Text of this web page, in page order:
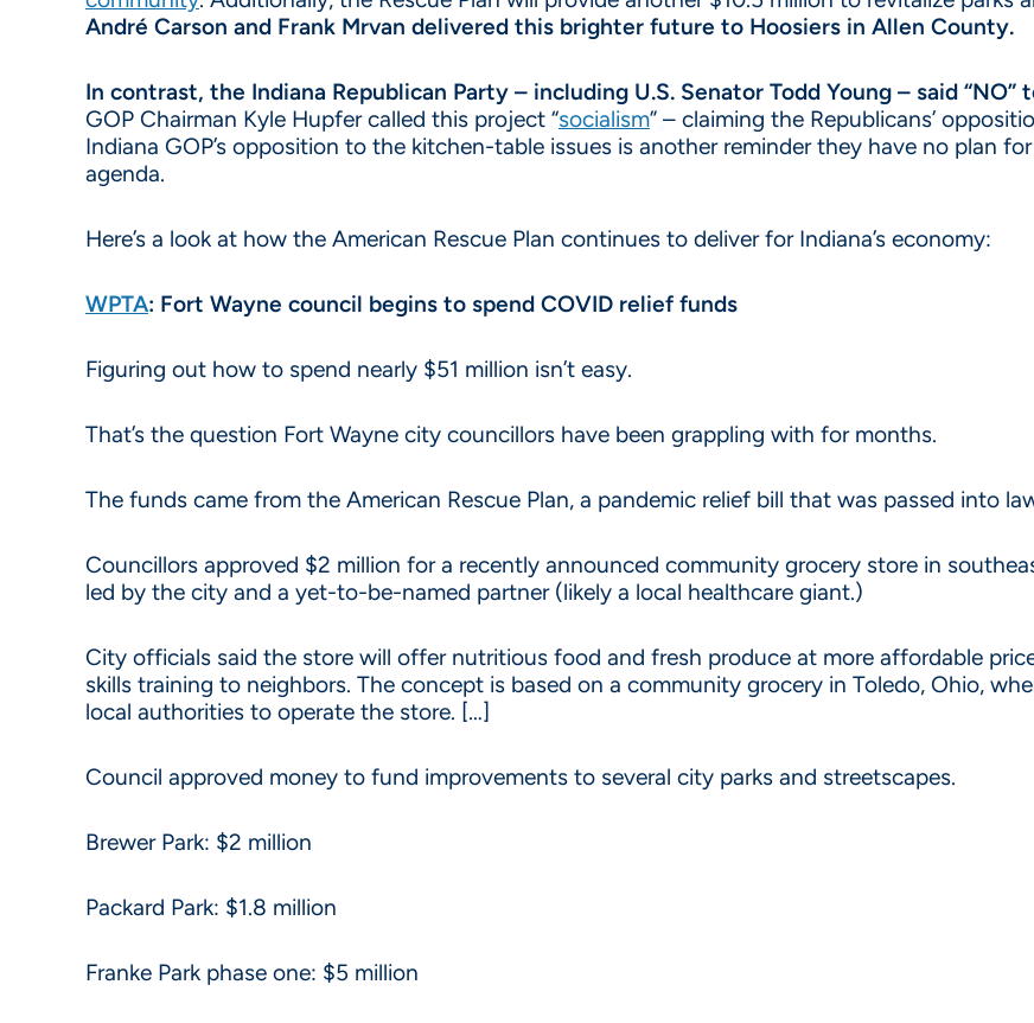
André Carson and Frank Mrvan delivered this brighter future to Hoosiers in Allen County.
In contrast, the Indiana Republican Party – including U.S. Senator Todd Young – said
GOP Chairman Kyle Hupfer called this project “socialism” – claiming the Republicans’
Indiana GOP’s opposition to the kitchen-table issues is another reminder they have no plan
agenda.
Here’s a look at how the American Rescue Plan continues to deliver for Indiana’s economy:
WPTA: Fort Wayne council begins to spend COVID relief funds
Figuring out how to spend nearly $51 million isn’t easy.
That’s the question Fort Wayne city councillors have been grappling with for months.
The funds came from the American Rescue Plan, a pandemic relief bill that was passed into
Councillors approved $2 million for a recently announced community grocery store in
led by the city and a yet-to-be-named partner (likely a local healthcare giant.)
City officials said the store will offer nutritious food and fresh produce at more affordable
skills training to neighbors. The concept is based on a community grocery in Toledo, Ohio,
local authorities to operate the store. […]
Council approved money to fund improvements to several city parks and streetscapes.
Brewer Park: $2 million
Packard Park: $1.8 million
Franke Park phase one: $5 million